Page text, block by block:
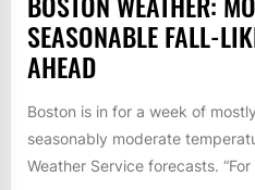
SEASONABLE FALL-
AHEAD
Boston is in for a week of
seasonably moderate
Weather Service forecasts.